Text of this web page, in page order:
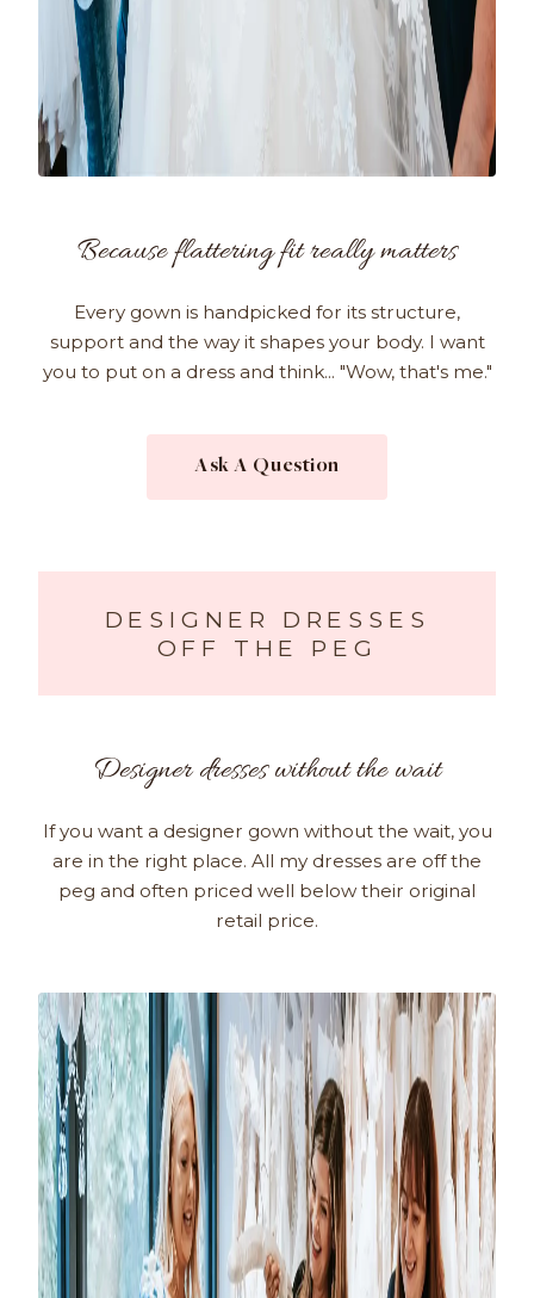
Because flattering fit really matters
Every gown is handpicked for its structure,
support and the way it shapes your body. I want
you to put on a dress and think... "Wow, that's me."
Ask A Question
DESIGNER DRESSES
OFF THE PEG
Designer dresses without the wait
If you want a designer gown without the wait, you
are in the right place. All my dresses are off the
peg and often priced well below their original
retail price.